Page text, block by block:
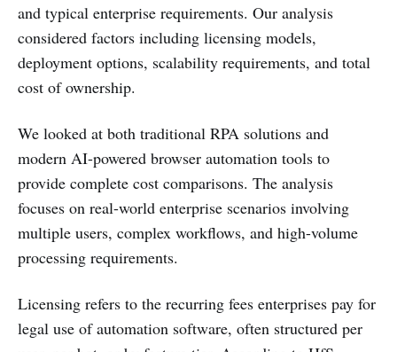
and typical enterprise requirements. Our analysis
considered factors including licensing models,
deployment options, scalability requirements, and total
cost of ownership.
We looked at both traditional RPA solutions and
modern AI-powered browser automation tools to
provide complete cost comparisons. The analysis
focuses on real-world enterprise scenarios involving
multiple users, complex workflows, and high-volume
processing requirements.
Licensing refers to the recurring fees enterprises pay for
legal use of automation software, often structured per